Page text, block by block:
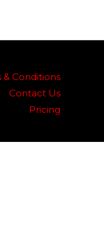
& Conditions
Contact Us
Pricing